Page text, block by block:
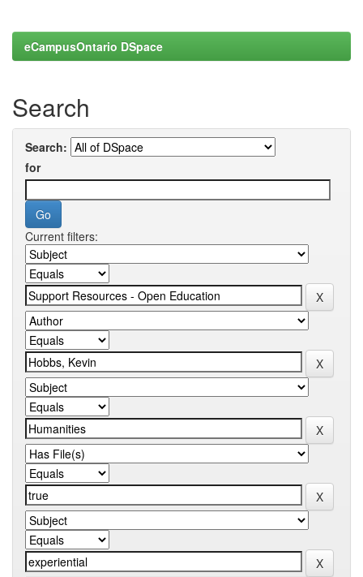
eCampusOntario DSpace
Search
Search:
for
Current filters: